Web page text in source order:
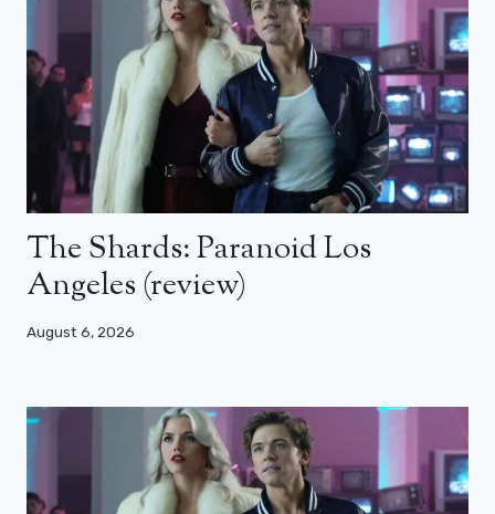
The Shards: Paranoid Los
Angeles (review)
August 6, 2026